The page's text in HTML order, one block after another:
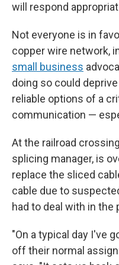
will respond
Not everyone is in
copper wire network,
small business
doing so could
reliable options of a
communication —
At the railroad
splicing manager, is
replace the sliced
cable due to
had to deal with in the
"On a typical day I've
off their normal